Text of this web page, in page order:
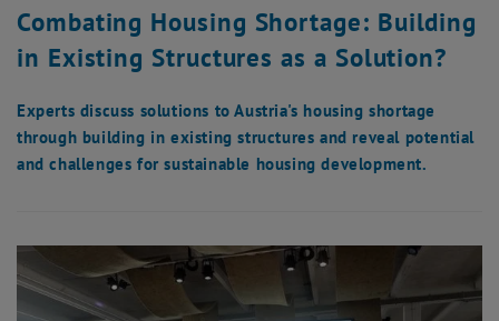
Combating Housing Shortage: Building
in Existing Structures as a Solution?
Experts discuss solutions to Austria's housing shortage
through building in existing structures and reveal potential
and challenges for sustainable housing development.